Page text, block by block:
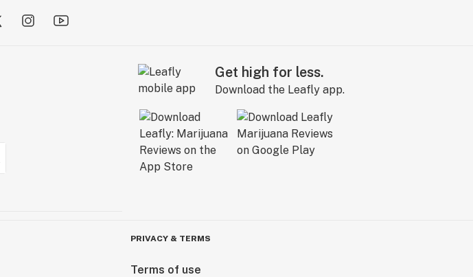
Get high for less.
Download the Leafly app.
PRIVACY & TERMS
Terms of use